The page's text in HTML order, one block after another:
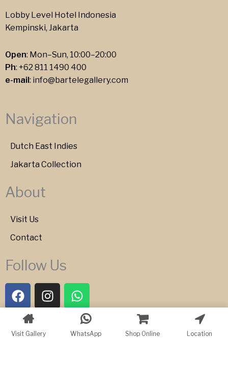
Lobby Level Hotel Indonesia
Kempinski, Jakarta
Open: Mon–Sun, 10:00–20:00
Ph: +62 811 1490 400
e-mail : info@bartelegallery.com
Navigation
Dutch East Indies
Jakarta Collection
About
Visit Us
Contact
Follow Us
F
a
c
e
b
I
n
W
h
a
t
s
Copyright © 2026 Bartele Gallery
Visit Gallery WhatsApp Shop Online Location